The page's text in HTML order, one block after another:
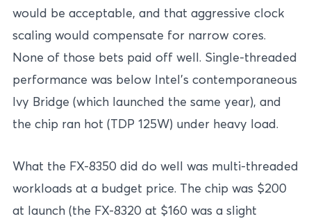
would be acceptable, and that aggressive clock
scaling would compensate for narrow cores.
None of those bets paid off well. Single-threaded
performance was below Intel’s contemporaneous
Ivy Bridge (which launched the same year), and
the chip ran hot (TDP 125W) under heavy load.
What the FX-8350 did do well was multi-threaded
workloads at a budget price. The chip was $200
at launch (the FX-8320 at $160 was a slight